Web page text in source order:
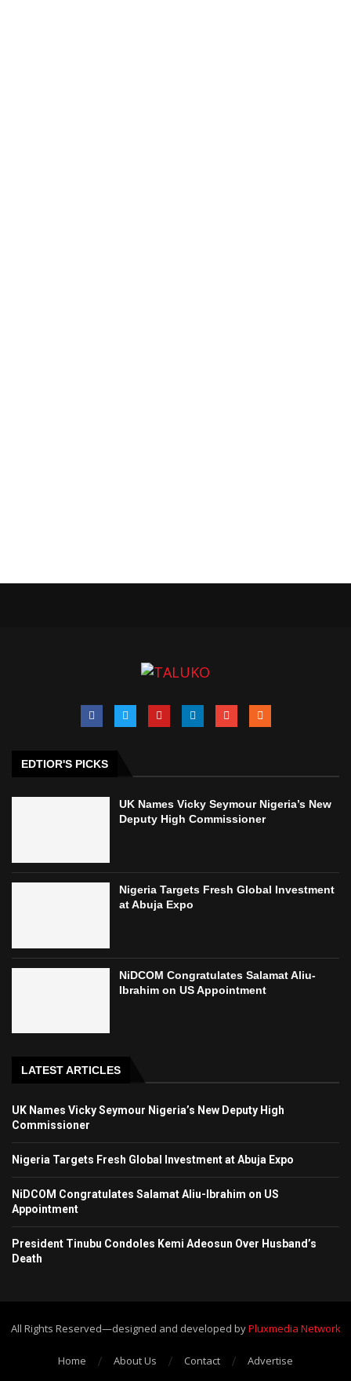
EDTIOR'S PICKS
UK Names Vicky Seymour Nigeria’s New
Deputy High Commissioner
Nigeria Targets Fresh Global Investment
at Abuja Expo
NiDCOM Congratulates Salamat Aliu-
Ibrahim on US Appointment
LATEST ARTICLES
UK Names Vicky Seymour Nigeria’s New Deputy High
Commissioner
Nigeria Targets Fresh Global Investment at Abuja Expo
NiDCOM Congratulates Salamat Aliu-Ibrahim on US
Appointment
President Tinubu Condoles Kemi Adeosun Over Husband’s
Death
All Rights Reserved—designed and developed byPluxmedia Network
Home About Us Contact Advertise